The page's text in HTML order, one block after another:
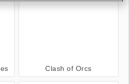
Clash of Orcs